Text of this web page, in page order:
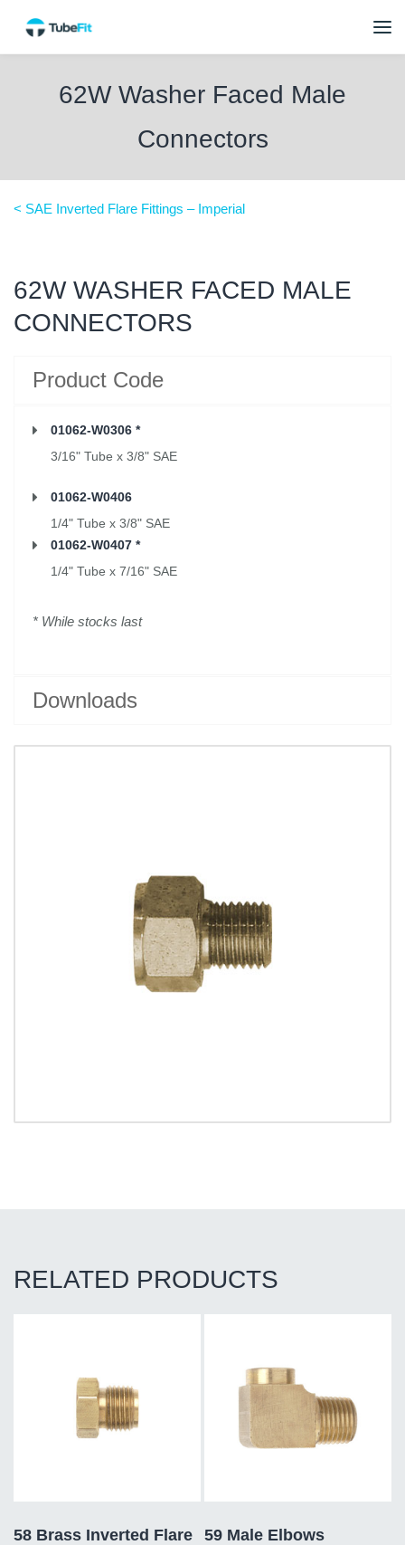
62W Washer Faced Male
Connectors
< SAE Inverted Flare Fittings – Imperial
62W WASHER FACED MALE
CONNECTORS
Product Code
01062-W0306 *
3/16" Tube x 3/8" SAE
01062-W0406
1/4" Tube x 3/8" SAE
01062-W0407 *
1/4" Tube x 7/16" SAE
* While stocks last
Downloads
RELATED PRODUCTS
58 Brass Inverted Flare
59 Male Elbows